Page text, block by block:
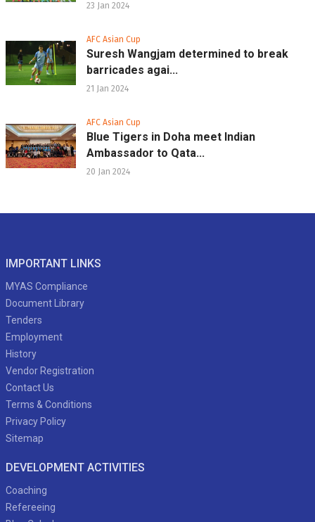
23 Jan 2024
AFC Asian Cup
Suresh Wangjam determined to break
barricades agai...
21 Jan 2024
AFC Asian Cup
Blue Tigers in Doha meet Indian
Ambassador to Qata...
20 Jan 2024
IMPORTANT LINKS
MYAS Compliance
Document Library
Tenders
Employment
History
Vendor Registration
Contact Us
Terms & Conditions
Privacy Policy
Sitemap
DEVELOPMENT ACTIVITIES
Coaching
Refereeing